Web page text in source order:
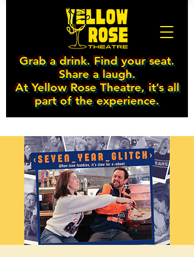
Grab a drink. Find your seat.
Share a laugh.
At Yellow Rose Theatre, it’s all
part of the experience.